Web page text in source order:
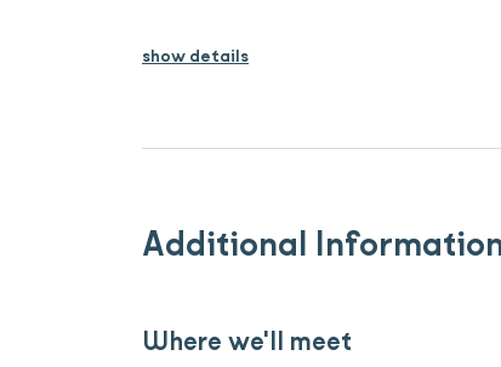
show details
Additional
Where we'll meet